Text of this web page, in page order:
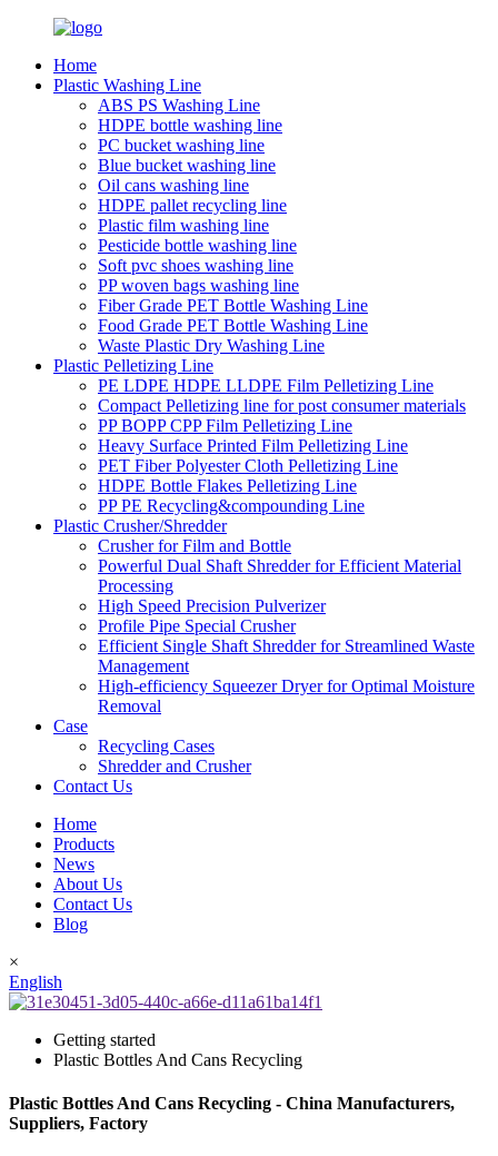
Home
Plastic Washing Line
ABS PS Washing Line
HDPE bottle washing line
PC bucket washing line
Blue bucket washing line
Oil cans washing line
HDPE pallet recycling line
Plastic film washing line
Pesticide bottle washing line
Soft pvc shoes washing line
PP woven bags washing line
Fiber Grade PET Bottle Washing Line
Food Grade PET Bottle Washing Line
Waste Plastic Dry Washing Line
Plastic Pelletizing Line
PE LDPE HDPE LLDPE Film Pelletizing Line
Compact Pelletizing line for post consumer materials
PP BOPP CPP Film Pelletizing Line
Heavy Surface Printed Film Pelletizing Line
PET Fiber Polyester Cloth Pelletizing Line
HDPE Bottle Flakes Pelletizing Line
PP PE Recycling&compounding Line
Plastic Crusher/Shredder
Crusher for Film and Bottle
Powerful Dual Shaft Shredder for Efficient Material
Processing
High Speed Precision Pulverizer
Profile Pipe Special Crusher
Efficient Single Shaft Shredder for Streamlined Waste
Management
High-efficiency Squeezer Dryer for Optimal Moisture
Removal
Case
Recycling Cases
Shredder and Crusher
Contact Us
Home
Products
News
About Us
Contact Us
Blog
×
English
Getting started
Plastic Bottles And Cans Recycling
Plastic Bottles And Cans Recycling - China Manufacturers,
Suppliers, Factory